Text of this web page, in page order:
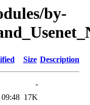
by-
Size Description
-
17K